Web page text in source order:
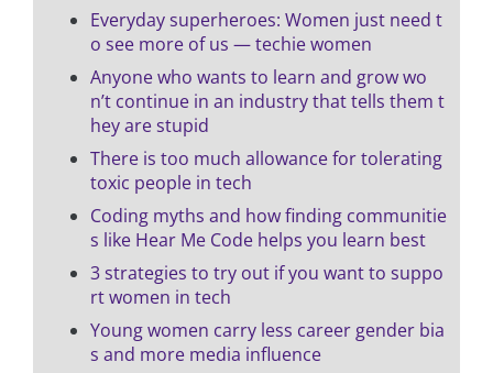
Everyday superheroes: Women just need t
o see more of us — techie women
Anyone who wants to learn and grow wo
n’t continue in an industry that tells them t
hey are stupid
There is too much allowance for tolerating
toxic people in tech
Coding myths and how finding communitie
s like Hear Me Code helps you learn best
3 strategies to try out if you want to suppo
rt women in tech
Young women carry less career gender bia
s and more media influence